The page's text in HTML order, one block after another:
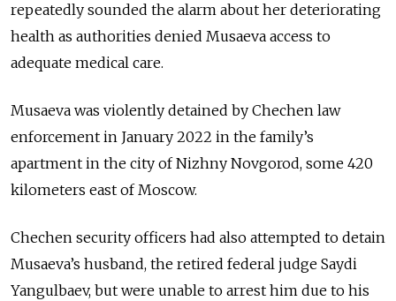
repeatedly sounded the alarm about her deteriorating
health as authorities denied Musaeva access to
adequate medical care.
Musaeva was violently detained by Chechen law
enforcement in January 2022 in the family’s
apartment in the city of Nizhny Novgorod, some 420
kilometers east of Moscow.
Chechen security officers had also attempted to detain
Musaeva’s husband, the retired federal judge Saydi
Yangulbaev, but were unable to arrest him due to his